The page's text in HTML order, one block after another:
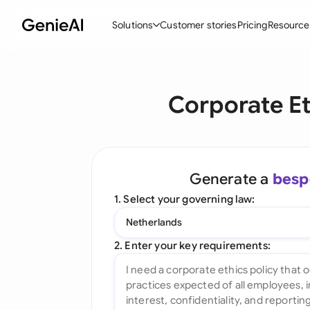
Solutions
Create Contracts
Ask your Document
All features
Customer storiesPricing
Corporate
Generate a
1. Select your governing law:
Netherlands
2. Enter your key requirements: